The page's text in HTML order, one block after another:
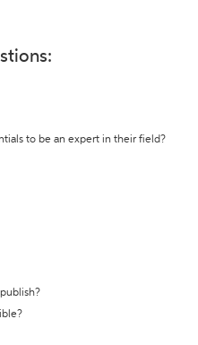
to be an expert in their field?